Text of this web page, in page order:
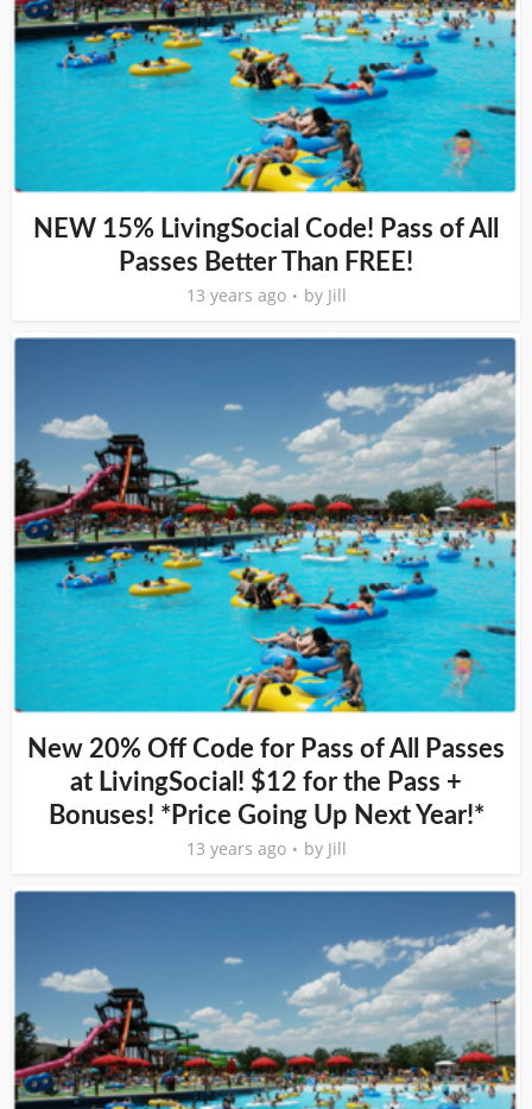
NEW 15% LivingSocial Code! Pass of All
Passes Better Than FREE!
13 years ago by Jill
New 20% Off Code for Pass of All Passes
at LivingSocial! $12 for the Pass +
Bonuses! *Price Going Up Next Year!*
13 years ago by Jill